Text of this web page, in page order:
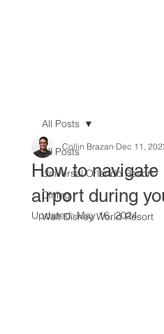
All Posts
Universal Orlando Resort
Dining
Walt Disney World Resort
All Posts
How to
airport during
Collin Brazan Dec 11,
Updated:May 16, 2024